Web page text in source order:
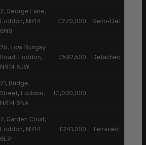
2, George Lane,
Loddon, NR14
6NB
£270,000 Semi-Detached
2b, Low Bungay
Road, Loddon,
NR14 6JW
£592,500 Detached House
21, Bridge
Street, Loddon,
NR14 6NA
£1,030,000
7, Garden Court,
Loddon, NR14
6LP
£241,000 Terraced House